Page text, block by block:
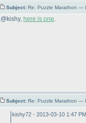
Subject: Re: Puzzle Marathon —
@kishy, here is one.
Subject: Re: Puzzle Marathon —
kishy72 - 2013-03-10 1:47 PM